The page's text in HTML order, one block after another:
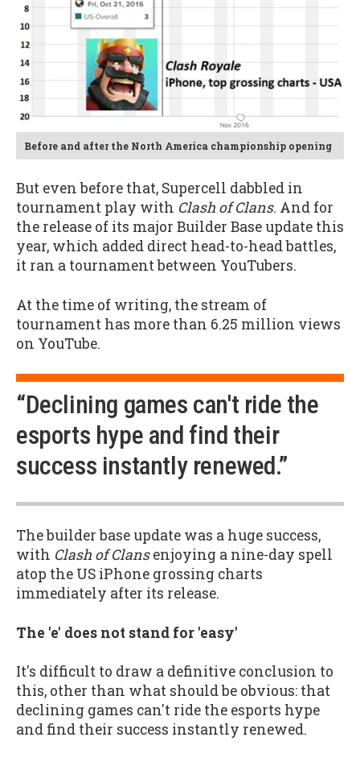
Before and after the North America championship opening
But even before that, Supercell dabbled in
tournament play with Clash of Clans. And for
the release of its major Builder Base update this
year, which added direct head-to-head battles,
it ran a tournament between YouTubers.
At the time of writing, the stream of
tournament has more than 6.25 million views
on YouTube.
“Declining games can't ride the
esports hype and find their
success instantly renewed.”
The builder base update was a huge success,
with Clash of Clansenjoying a nine-day spell
atop the US iPhone grossing charts
immediately after its release.
The 'e' does not stand for 'easy'
It's difficult to draw a definitive conclusion to
this, other than what should be obvious: that
declining games can't ride the esports hype
and find their success instantly renewed.